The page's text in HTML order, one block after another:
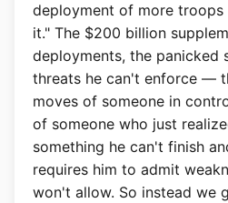
deployment of more troops
it." The $200 billion
deployments, the panicked
threats he can't enforce —
moves of someone in
of someone who just
something he can't finish
requires him to admit
won't allow. So instead we